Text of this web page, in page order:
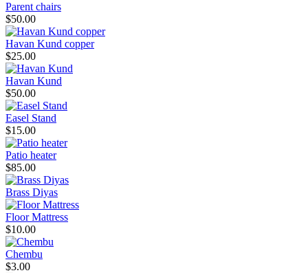
Parent chairs
$50.00
Havan Kund copper
$25.00
Havan Kund
$50.00
Easel Stand
$15.00
Patio heater
$85.00
Brass Diyas
Floor Mattress
$10.00
Chembu
$3.00